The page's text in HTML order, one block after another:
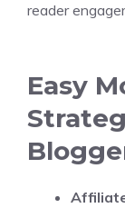
reader
Easy